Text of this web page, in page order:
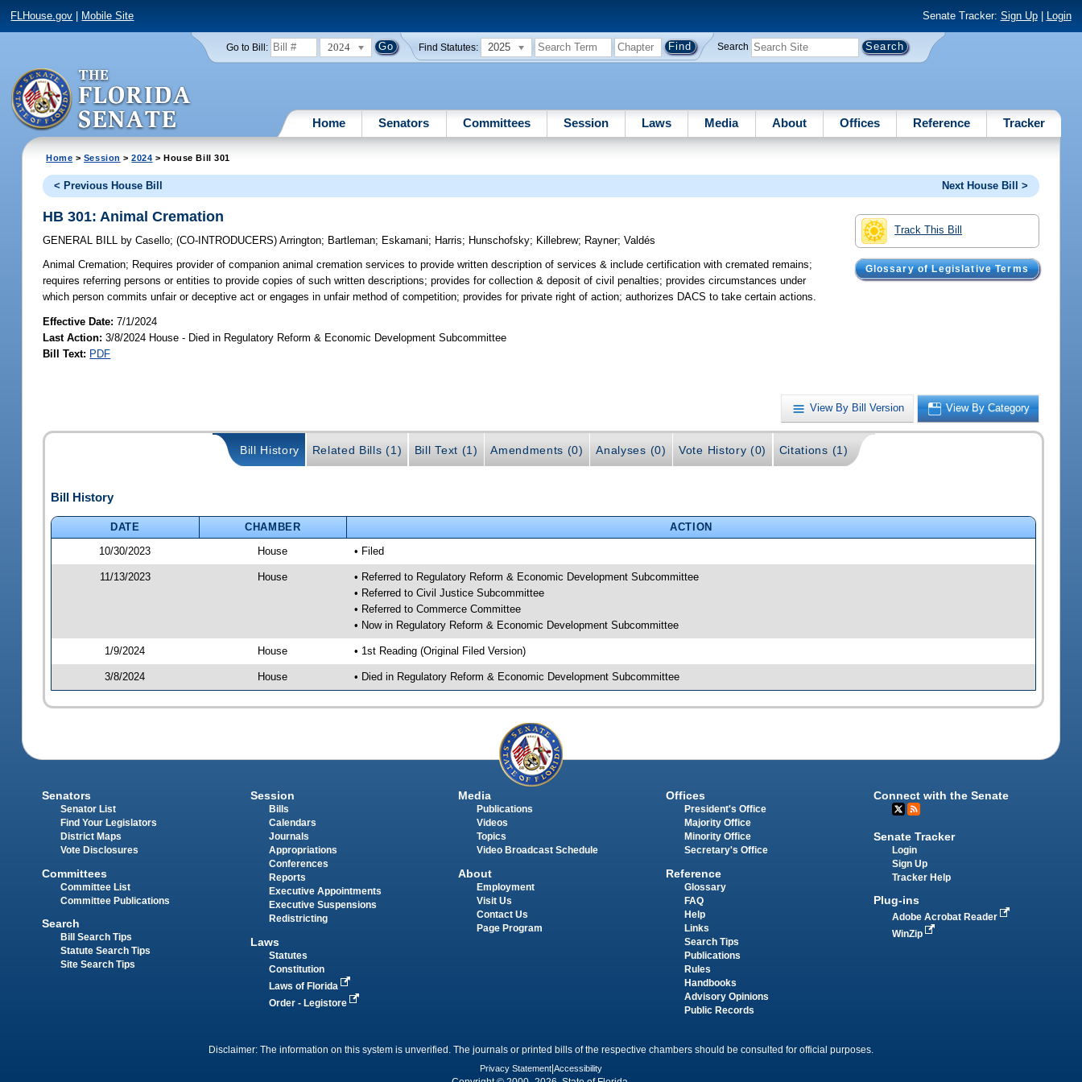
FLHouse.gov Mobile Site Senate Tracker: Sign Up| Login
Go to Bill: 2024 Find Statutes: 2025 Search
Home Senators Committees Session Laws Media About Offices Reference Tracker
Home > Session >2024 > House Bill 301
< Previous House Bill Next House Bill >
Track This Bill
Glossary of Legislative Terms
HB 301: Animal Cremation
GENERAL BILL by Casello;(CO-INTRODUCERS)Arrington; Bartleman; Eskamani; Harris; Hunschofsky; Killebrew; Rayner;Valdés
Animal Cremation; Requires provider of companion animal cremation services to provide written description of services & include certification with cremated remains;
requires referring persons or entities to provide copies of such written descriptions; provides for collection & deposit of civil penalties; provides circumstances under
which person commits unfair or deceptive act or engages in unfair method of competition; provides for private right of action; authorizes DACS to take certain actions.
Effective Date:7/1/2024
Last Action: 3/8/2024 House - Died in Regulatory Reform & Economic Development Subcommittee
Bill Text: PDF
View By Bill Version View By Category
Bill History Related Bills (1) Bill Text (1) Amendments (0) Analyses (0) Vote History (0) Citations (1)
Bill History
DATE CHAMBER
ACTION
10/30/2023
House • Filed
11/13/2023 House
• Referred to Regulatory Reform & Economic Development Subcommittee
• Referred to Civil Justice Subcommittee
• Referred to Commerce Committee
• Now in Regulatory Reform & Economic Development Subcommittee
1/9/2024 House • 1st Reading (Original Filed Version)
3/8/2024 House • Died in Regulatory Reform & Economic Development Subcommittee
Senators
Senator List
Find Your Legislators
District Maps
Vote Disclosures
Committees
Committee List
Committee Publications
Search
Bill Search Tips
Statute Search Tips
Site Search Tips
Session
Bills
Calendars
Journals
Appropriations
Conferences
Reports
Executive Appointments
Executive Suspensions
Redistricting
Laws
Statutes
Constitution
Laws of Florida
Order - Legistore
Media
Publications
Videos
Topics
Video Broadcast Schedule
About
Employment
Visit Us
Contact Us
Page Program
Offices
President's Office
Majority Office
Minority Office
Secretary's Office
Reference
Glossary
FAQ
Help
Links
Search Tips
Publications
Rules
Handbooks
Advisory Opinions
Public Records
Connect with the Senate
Senate Tracker
Login
Sign Up
Tracker Help
Plug-ins
Adobe Acrobat Reader
WinZip
Disclaimer: The information on this system is unverified. The journals or printed bills of the respective chambers should be consulted for official purposes.
Privacy Statement Accessibility